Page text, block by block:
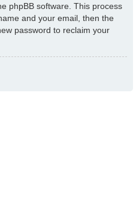
phpBB software. This process
and your email, then the
password to reclaim your